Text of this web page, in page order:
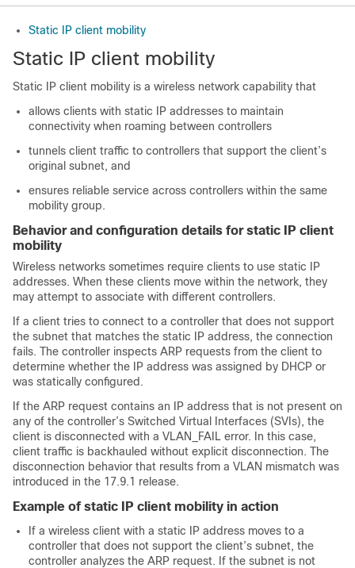
Static IP client mobility
Static IP client mobility
Static IP client mobility is a wireless network capability that
allows clients with static IP addresses to maintain
connectivity when roaming between controllers
tunnels client traffic to controllers that support the client’s
original subnet, and
ensures reliable service across controllers within the same
mobility group.
Behavior and configuration details for static IP client
mobility
Wireless networks sometimes require clients to use static IP
addresses. When these clients move within the network, they
may attempt to associate with different controllers.
If a client tries to connect to a controller that does not support
the subnet that matches the static IP address, the connection
fails. The controller inspects ARP requests from the client to
determine whether the IP address was assigned by DHCP or
was statically configured.
If the ARP request contains an IP address that is not present on
any of the controller’s Switched Virtual Interfaces (SVIs), the
client is disconnected with a VLAN_FAIL error. In this case,
client traffic is backhauled without explicit disconnection. The
disconnection behavior that results from a VLAN mismatch was
introduced in the 17.9.1 release.
Example of static IP client mobility in action
If a wireless client with a static IP address moves to a
controller that does not support the client’s subnet, the
controller analyzes the ARP request. If the subnet is not